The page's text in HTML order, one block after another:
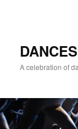
A celebration of